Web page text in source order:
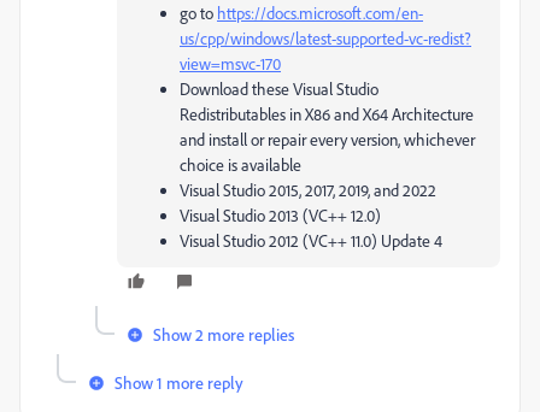
go to https://docs.microsoft.com/en-
us/cpp/windows/latest-supported-vc-redist?
view=msvc-170
Download these Visual Studio
Redistributables in X86 and X64 Architecture
and install or repair every version, whichever
choice is available
Visual Studio 2015, 2017, 2019, and 2022
Visual Studio 2013 (VC++ 12.0)
Visual Studio 2012 (VC++ 11.0) Update 4
Show 2 more replies
Show 1 more reply